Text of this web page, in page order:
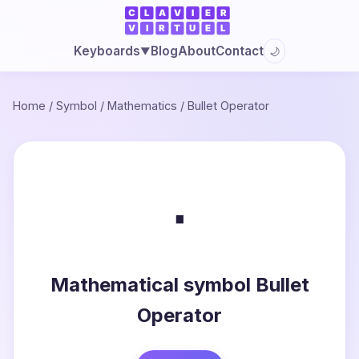
Keyboards▼BlogAboutContact 🌙
Home / Symbol / Mathematics / Bullet Operator
∙
Mathematical symbol Bullet
Operator